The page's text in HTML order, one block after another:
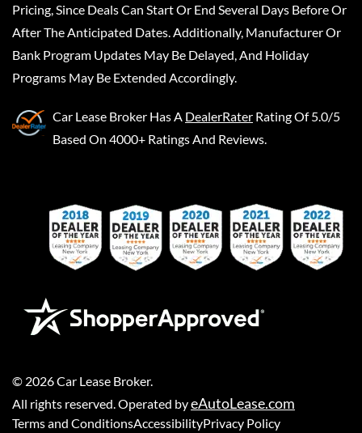
Pricing, Since Deals Can Start Or End Several Days Before Or
After The Anticipated Dates. Additionally, Manufacturer Or
Bank Program Updates May Be Delayed, And Holiday
Programs May Be Extended Accordingly.
Car Lease Broker Has A DealerRater Rating Of 5.0/5
Based On 4000+ Ratings And Reviews.
© 2026Car Lease Broker.
All rights reserved. Operated byeAutoLease.com
Terms and ConditionsAccessibilityPrivacy Policy